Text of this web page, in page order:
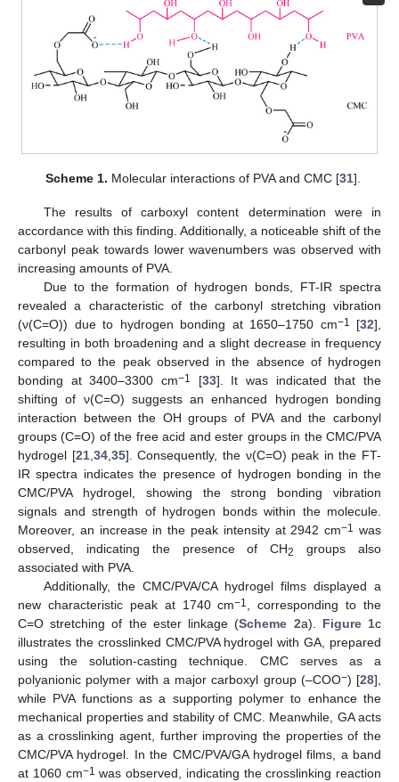
Scheme 1. Molecular interactions of PVA and CMC [31].
The results of carboxyl content determination were in
accordance with this finding. Additionally, a noticeable shift of the
carbonyl peak towards lower wavenumbers was observed with
increasing amounts of PVA.
Due to the formation of hydrogen bonds, FT-IR spectra
revealed a characteristic of the carbonyl stretching vibration
(ν(C=O)) due to hydrogen bonding at 1650–1750 cm−1 [32],
resulting in both broadening and a slight decrease in frequency
compared to the peak observed in the absence of hydrogen
bonding at 3400–3300 cm−1 [33]. It was indicated that the
shifting of ν(C=O) suggests an enhanced hydrogen bonding
interaction between the OH groups of PVA and the carbonyl
groups (C=O) of the free acid and ester groups in the CMC/PVA
hydrogel [21,34,35]. Consequently, the ν(C=O) peak in the FT-
IR spectra indicates the presence of hydrogen bonding in the
CMC/PVA hydrogel, showing the strong bonding vibration
signals and strength of hydrogen bonds within the molecule.
Moreover, an increase in the peak intensity at 2942 cm−1
was
observed, indicating the presence of CH2
groups also
associated with PVA.
Additionally, the CMC/PVA/CA hydrogel films displayed a
new characteristic peak at 1740 cm−1 , corresponding to the
C=O stretching of the ester linkage (Scheme 2a). Figure 1c
illustrates the crosslinked CMC/PVA hydrogel with GA, prepared
using the solution-casting technique. CMC serves as a
polyanionic polymer with a major carboxyl group (–COO−) [28],
while PVA functions as a supporting polymer to enhance the
mechanical properties and stability of CMC. Meanwhile, GA acts
as a crosslinking agent, further improving the properties of the
CMC/PVA hydrogel. In the CMC/PVA/GA hydrogel films, a band
at 1060 cm−1 was observed, indicating the crosslinking reaction